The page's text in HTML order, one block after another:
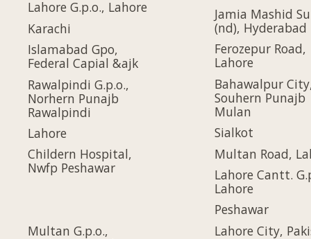
Lahore G.p.o., Lahore
Karachi
Islamabad Gpo,
Federal Capial &ajk
Rawalpindi G.p.o.,
Norhern Punajb
Rawalpindi
Lahore
Childern Hospital,
Nwfp Peshawar
Multan G.p.o.,
Jamia Mashid
(nd), Hyderabad
Ferozepur Road,
Lahore
Bahawalpur
Souhern Punajb
Mulan
Sialkot
Multan Road,
Lahore Cantt.
Lahore
Peshawar
Lahore City,